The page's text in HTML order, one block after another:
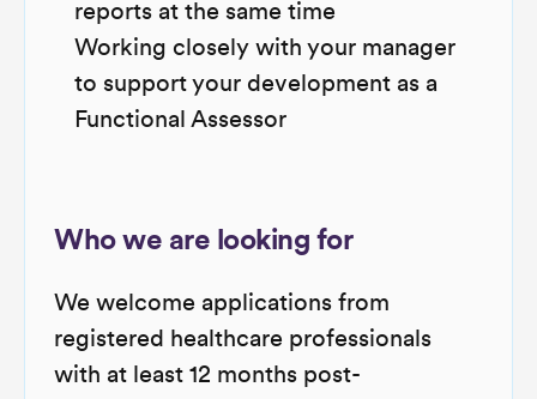
reports at the same time
Working closely with your manager
to support your development as a
Functional Assessor
Who we are looking for
We welcome applications from
registered healthcare professionals
with at least 12 months post-